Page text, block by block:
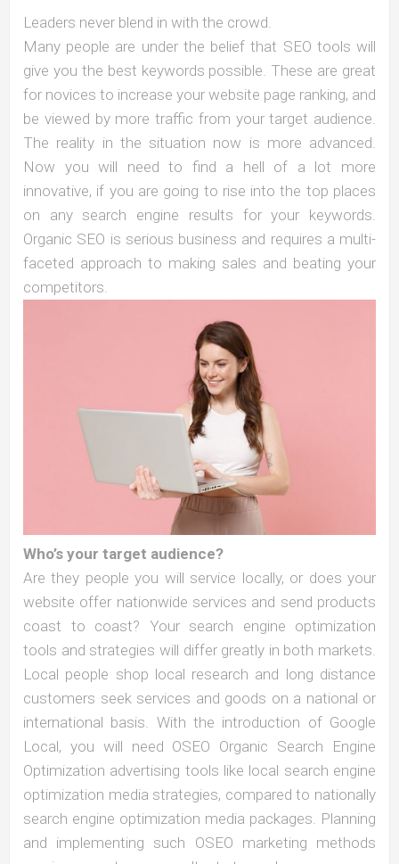
Leaders never blend in with the crowd.
Many people are under the belief that SEO tools will
give you the best keywords possible. These are great
for novices to increase your website page ranking, and
be viewed by more traffic from your target audience.
The reality in the situation now is more advanced.
Now you will need to find a hell of a lot more
innovative, if you are going to rise into the top places
on any search engine results for your keywords.
Organic SEO is serious business and requires a multi-
faceted approach to making sales and beating your
competitors.
Who’s your target audience?
Are they people you will service locally, or does your
website offer nationwide services and send products
coast to coast? Your search engine optimization
tools and strategies will differ greatly in both markets.
Local people shop local research and long distance
customers seek services and goods on a national or
international basis. With the introduction of Google
Local, you will need OSEO Organic Search Engine
Optimization advertising tools like local search engine
optimization media strategies, compared to nationally
search engine optimization media packages. Planning
and implementing such OSEO marketing methods